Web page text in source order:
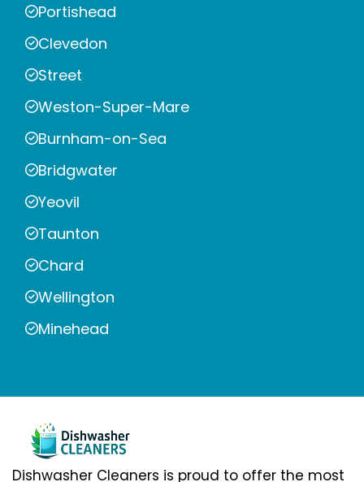
Portishead
Clevedon
Street
Weston-Super-Mare
Burnham-on-Sea
Bridgwater
Yeovil
Taunton
Chard
Wellington
Minehead
Dishwasher Cleaners is proud to offer the most